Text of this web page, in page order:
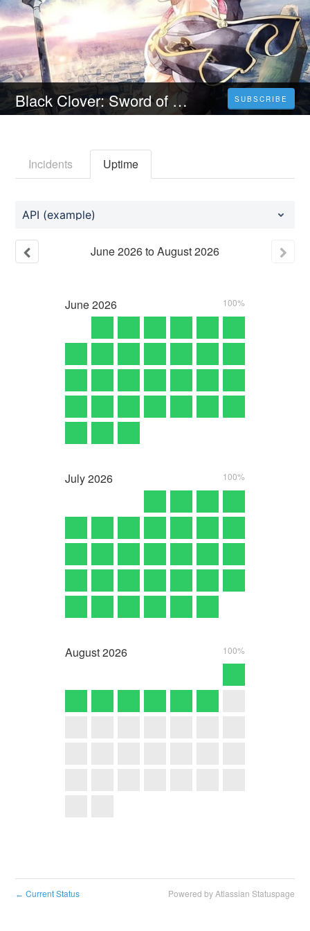
Black Clover: Sword of the Wizard King (2023) YTS Torrent — Download Yify HD & Watch Online For Free SUBSCRIBE
Incidents Uptime
API (example)
June2026toAugust2026
June2026 100%
July2026 100%
August2026 100%
← Current Status Powered by Atlassian Statuspage